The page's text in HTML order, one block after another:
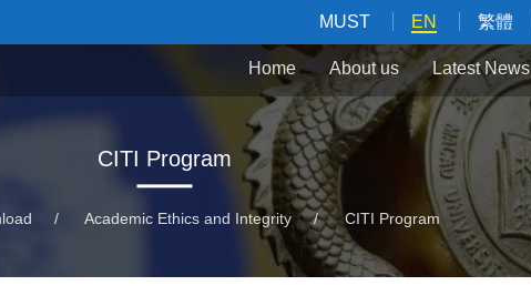
MUST EN 繁體
Home About us Latest News
CITI Program
/ Academic Ethics and Integrity / CITI Program